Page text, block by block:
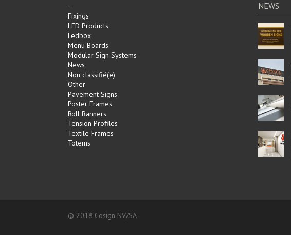
–
Fixings
LED Products
Ledbox
Menu Boards
Modular Sign Systems
News
Non classifié(e)
Other
Pavement Signs
Poster Frames
Roll Banners
Tension Profiles
Textile Frames
Totems
NEWS
© 2018 Cosign NV/SA